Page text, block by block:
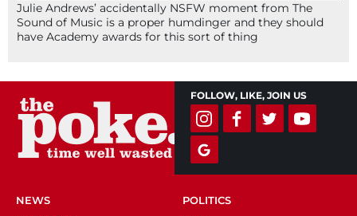
Julie Andrews’ accidentally NSFW moment from The
Sound of Music is a proper humdinger and they should
have Academy awards for this sort of thing
FOLLOW, LIKE, JOIN US
NEWS
POLITICS